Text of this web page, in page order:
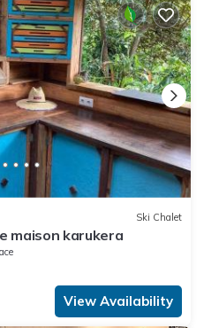
Ski Chalet
maison karukera
View Availability